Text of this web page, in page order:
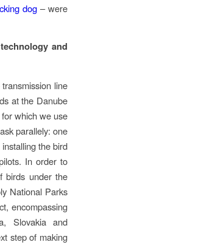
dog– were
and
line
at the Danube
which we use
parallely: one
the bird
In order to
birds under the
National Parks
encompassing
Slovakia and
step of making